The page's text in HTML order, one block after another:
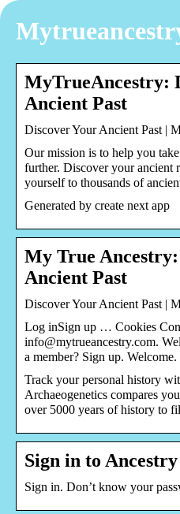
MyTrueAncestry:
Ancient Past
Discover Your Ancient Past |
Our mission is to help you
further. Discover your ancient
yourself to thousands of
Generated by create next app
My True
Ancient Past
Discover Your Ancient Past |
Log inSign up … Cookies
info@mytrueancestry.com.
a member? Sign up.
Track your personal history
Archaeogenetics compares
over 5000 years of history to
Sign in to Ancestry
Sign in. Don’t know your